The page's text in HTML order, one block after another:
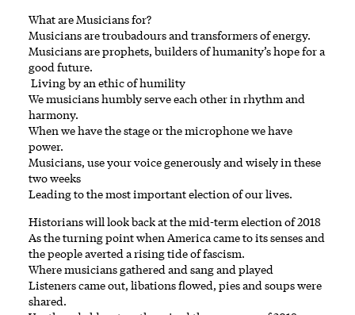
What are Musicians for?
Musicians are troubadours and transformers of energy.
Musicians are prophets, builders of humanity’s hope for a
good future.
Living by an ethic of humility
We musicians humbly serve each other in rhythm and
harmony.
When we have the stage or the microphone we have
power.
Musicians, use your voice generously and wisely in these
two weeks
Leading to the most important election of our lives.
Historians will look back at the mid-term election of 2018
As the turning point when America came to its senses and
the people averted a rising tide of fascism.
Where musicians gathered and sang and played
Listeners came out, libations flowed, pies and soups were
shared.